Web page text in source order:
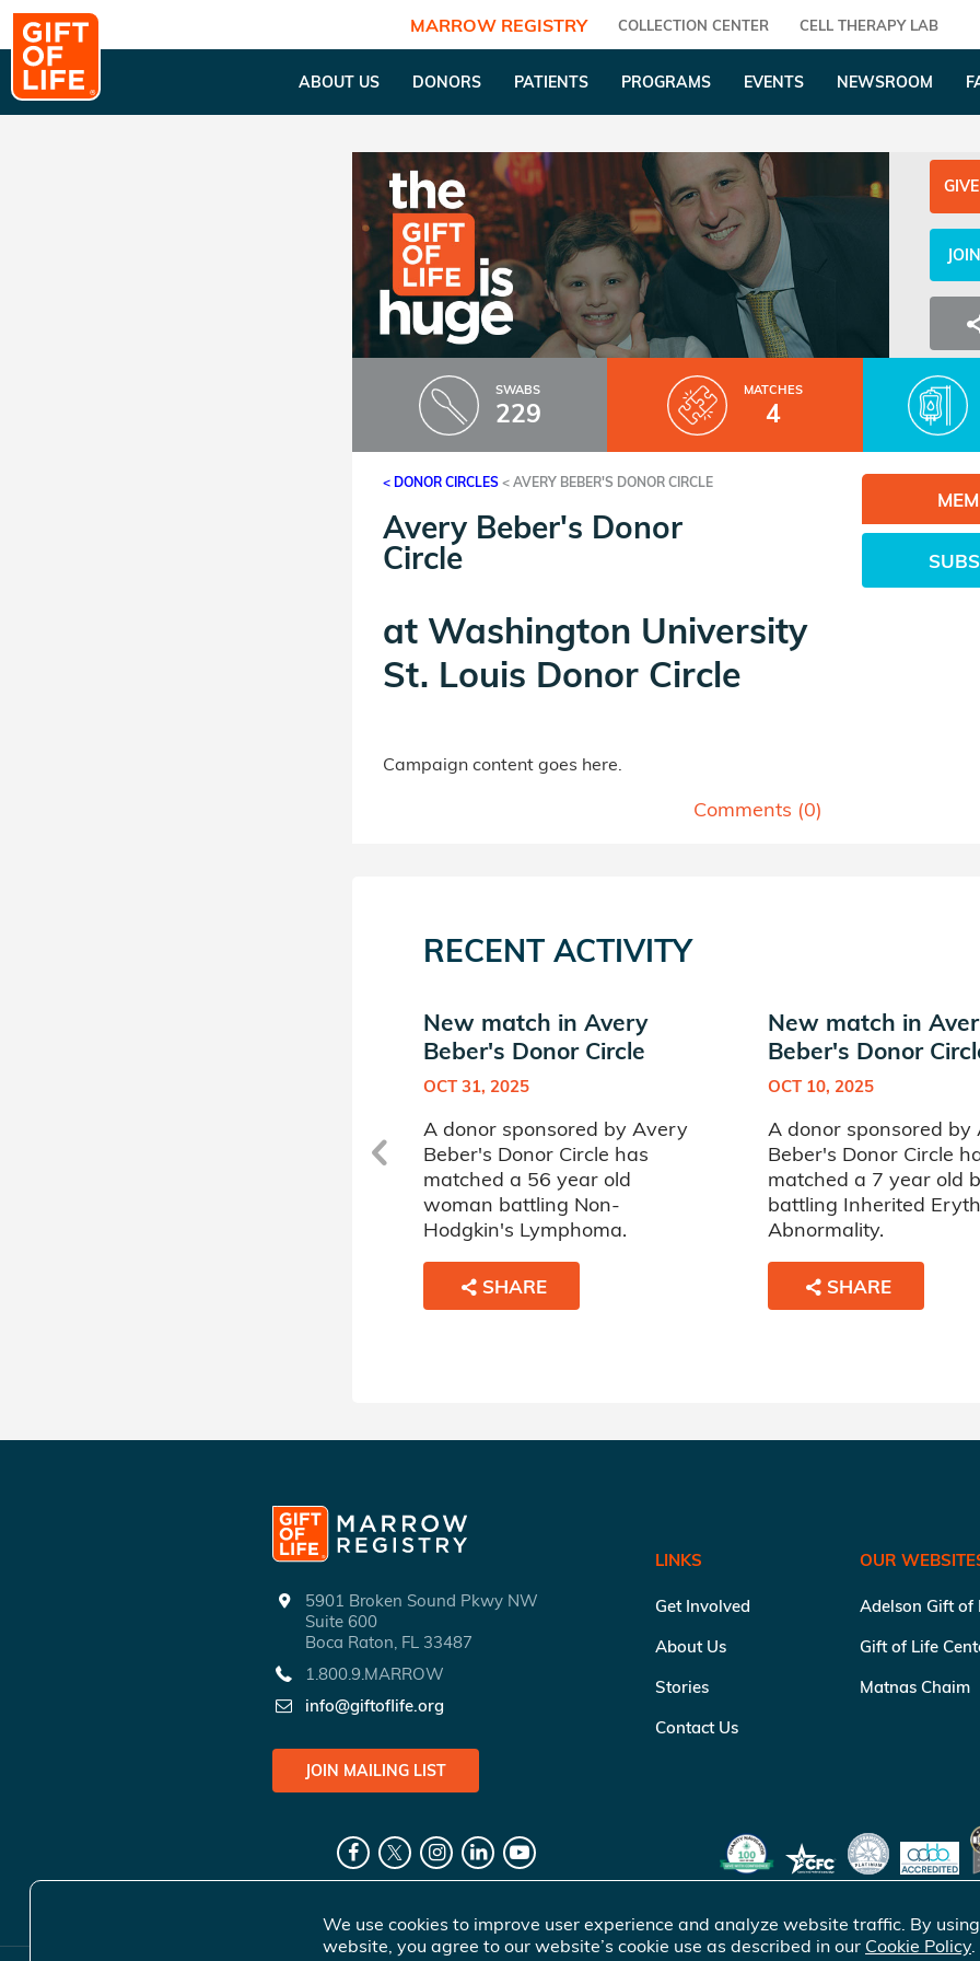
MARROW REGISTRY COLLECTION CENTER CELL THERAPY LAB
ABOUT US DONORS PATIENTS PROGRAMS EVENTS NEWSROOM
SWABS
229
MATCHES
4
< DONOR CIRCLES < AVERY BEBER'S DONOR CIRCLE
Avery Beber's Donor
Circle
at Washington University
St. Louis Donor Circle
Campaign content goes here.
Comments (0)
RECENT ACTIVITY
New match in Avery
Beber's Donor Circle
OCT 31, 2025
A donor sponsored by Avery
Beber's Donor Circle has
matched a 56 year old
woman battling Non-
Hodgkin's Lymphoma.
SHARE
New match in
Beber's Donor
OCT 10, 2025
A donor sponsored by
Beber's Donor Circle
matched a 7 year old
battling Inherited
Abnormality.
SHARE
5901 Broken Sound Pkwy NW
Suite 600
Boca Raton, FL 33487
1.800.9.MARROW
info@giftoflife.org
JOIN MAILING LIST
LINKS
Get Involved
About Us
Stories
Contact Us
OUR
Adelson Gift of
Gift of Life
Matnas Chaim
We use cookies to improve user experience and analyze website traffic. By
website, you agree to our website’s cookie use as described in our Cookie Policy.